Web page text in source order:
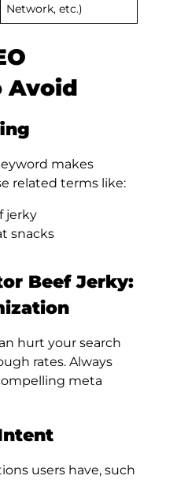
Network, etc.)
Avoid
makes
related terms like:
jerky
snacks
Beef Jerky:
hurt your search
rates. Always
meta
users have, such